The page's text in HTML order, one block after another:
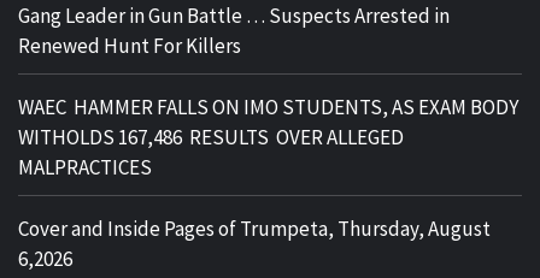
Gang Leader in Gun Battle … Suspects Arrested in
Renewed Hunt For Killers
WAEC HAMMER FALLS ON IMO STUDENTS, AS EXAM BODY
WITHOLDS 167,486 RESULTS OVER ALLEGED
MALPRACTICES
Cover and Inside Pages of Trumpeta, Thursday, August
6,2026